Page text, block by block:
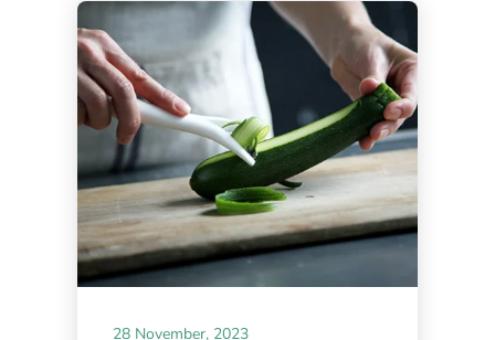
28 November, 2023